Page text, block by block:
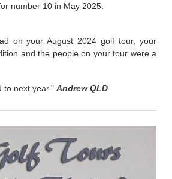
number 10 in May 2025.
on your August 2024 golf tour, your
and the people on your tour were a
to next year." Andrew QLD